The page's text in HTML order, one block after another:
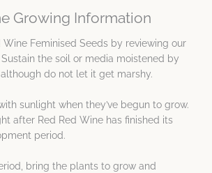
Growing Information
Wine Feminised Seeds by reviewing our
Sustain the soil or media moistened by
do not let it get marshy.
sunlight when they’ve begun to grow.
after Red Red Wine has finished its
period.
bring the plants to grow and